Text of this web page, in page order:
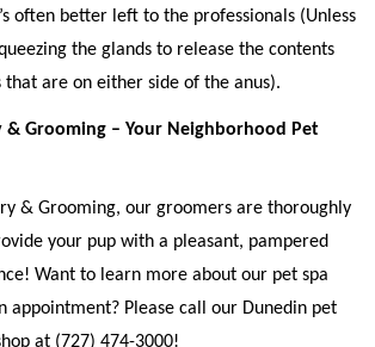
often better left to the professionals (Unless
the glands to release the contents
that are on either side of the anus).
& Grooming – Your Neighborhood Pet
& Grooming, our groomers are thoroughly
your pup with a pleasant, pampered
Want to learn more about our pet spa
appointment? Please call our Dunedin pet
at (727) 474-3000!